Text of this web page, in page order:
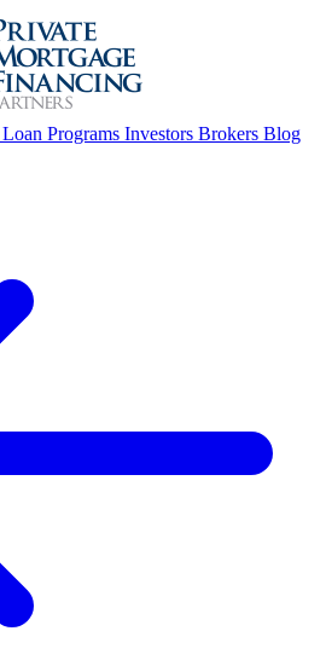
Loan Programs Investors Brokers Blog